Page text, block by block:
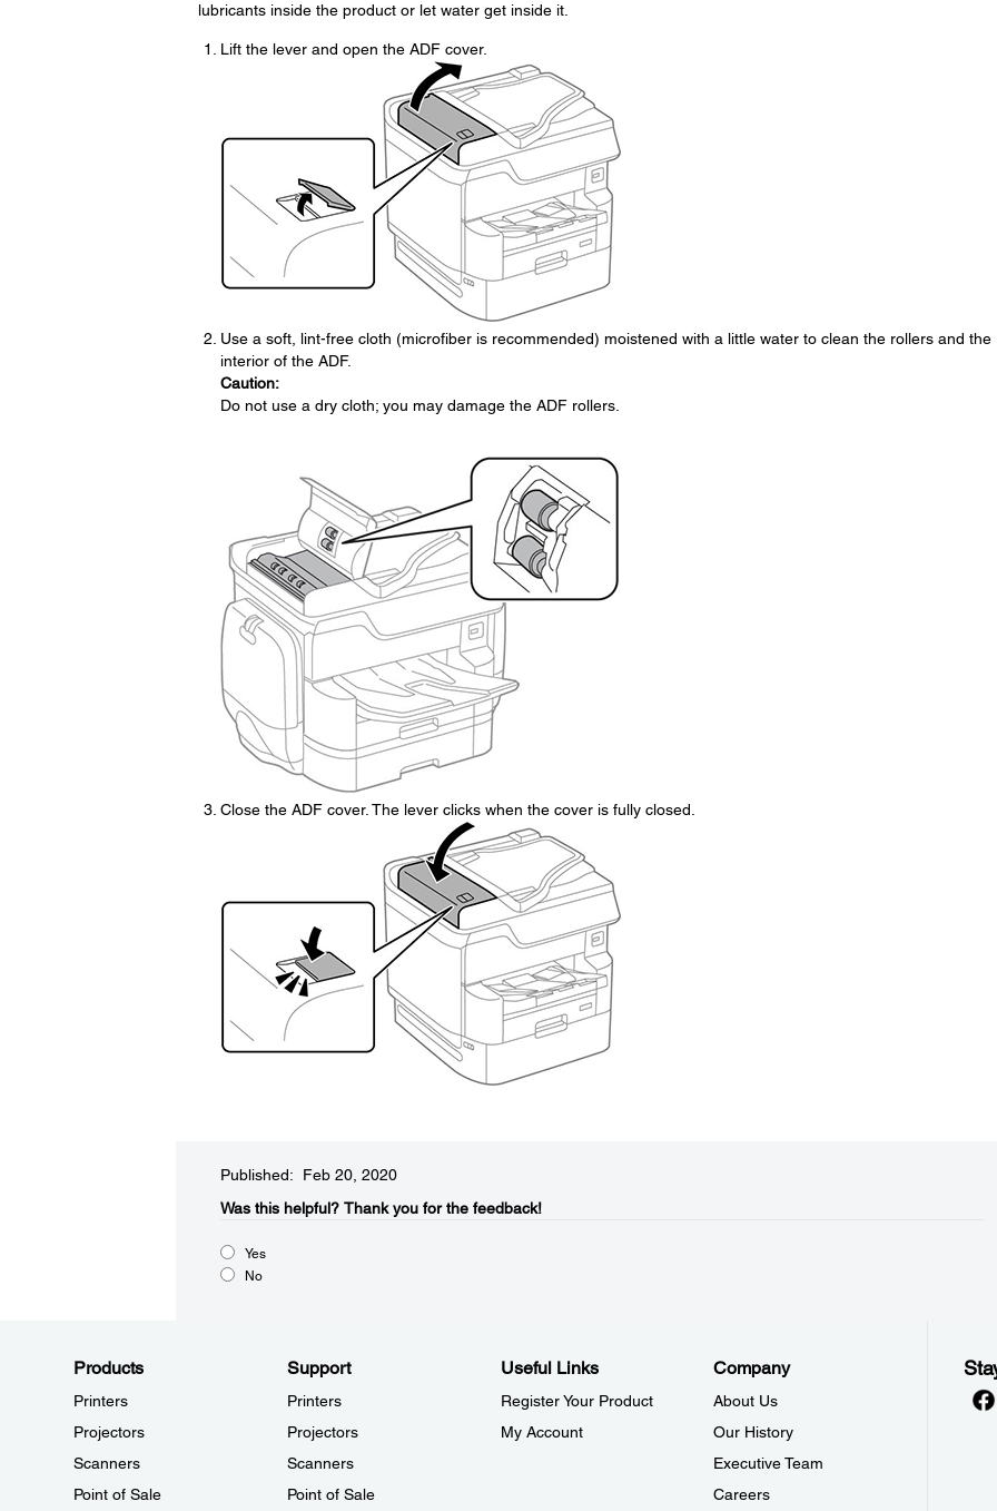
lubricants inside the product or let water get inside it.
Lift the lever and open the ADF cover.
Use a soft, lint-free cloth (microfiber is recommended) moistened with a little water to clean the rollers and the
interior of the ADF.
Caution:
Do not use a dry cloth; you may damage the ADF rollers.
Close the ADF cover. The lever clicks when the cover is fully closed.
Published: Feb 20, 2020
Was this helpful? Thank you for the feedback!
Yes
No
Products
Printers
Projectors
Scanners
Point of Sale
Support
Printers
Projectors
Scanners
Point of Sale
Useful Links
Register Your Product
My Account
Company
About Us
Our History
Executive Team
Careers